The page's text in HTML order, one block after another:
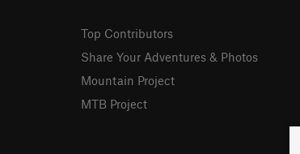
Top Contributors
Share Your Adventures & Photos
Mountain Project
MTB Project